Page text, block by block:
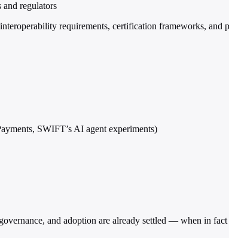
regulators
requirements, certification frameworks, and
SWIFT’s AI agent experiments)
and adoption are already settled — when in